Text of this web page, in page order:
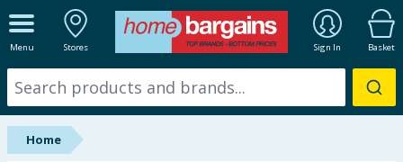
Menu Stores Sign In Basket
ALL DEPARTMENTS
New In
Online Exclusive
Home